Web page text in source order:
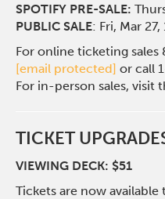
SPOTIFY PRE-SALE:
PUBLIC SALE: Fri, Mar 27,
For online ticketing
[email protected] or call
For in-person sales, visit
TICKET
VIEWING DECK: $51
Tickets are now